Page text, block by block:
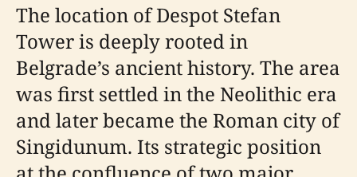
The location of Despot Stefan
Tower is deeply rooted in
Belgrade’s ancient history. The area
was first settled in the Neolithic era
and later became the Roman city of
Singidunum. Its strategic position